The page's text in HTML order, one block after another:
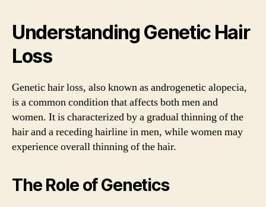
Understanding Genetic Hair
Loss
Genetic hair loss, also known as androgenetic alopecia,
is a common condition that affects both men and
women. It is characterized by a gradual thinning of the
hair and a receding hairline in men, while women may
experience overall thinning of the hair.
The Role of Genetics